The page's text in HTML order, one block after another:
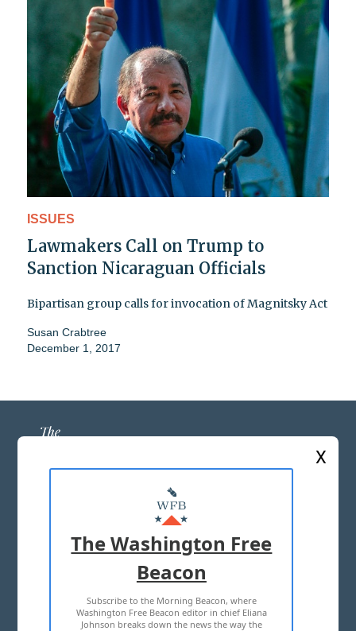
ISSUES
Lawmakers Call on Trump to
Sanction Nicaraguan Officials
Bipartisan group calls for invocation of Magnitsky Act
Susan Crabtree
December 1, 2017
ABOUT US
MASTHEAD
ADVERTISE WITH US
TERMS OF USE PRIVACY POLICY
2026 ALL RIGHTS RESERVED
X
The Washington Free
Beacon
Subscribe to the Morning Beacon, where
Washington Free Beacon editor in chief Eliana
Johnson breaks down the news the way the